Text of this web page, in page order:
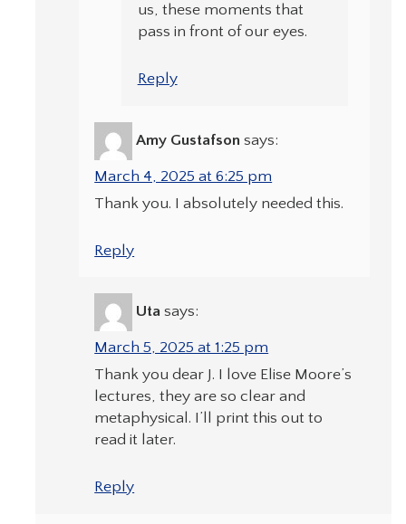
us, these moments that
pass in front of our eyes.
Reply
Amy Gustafson says:
March 4, 2025 at 6:25 pm
Thank you. I absolutely needed this.
Reply
Uta says:
March 5, 2025 at 1:25 pm
Thank you dear J. I love Elise Moore’s
lectures, they are so clear and
metaphysical. I’ll print this out to
read it later.
Reply